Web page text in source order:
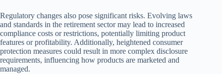
Regulatory changes also pose significant risks. Evolving laws
and standards in the retirement sector may lead to increased
compliance costs or restrictions, potentially limiting product
features or profitability. Additionally, heightened consumer
protection measures could result in more complex disclosure
requirements, influencing how products are marketed and
managed.